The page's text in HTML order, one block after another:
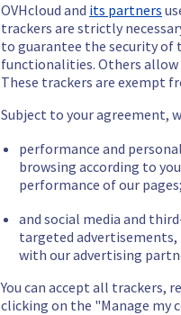
OVHcloud and its partners
trackers are strictly
to guarantee the security of
functionalities. Others allow
These trackers are exempt
Subject to your agreement,
performance and
browsing according to
performance of our pages;
and social media and
targeted advertisements,
with our advertising
You can accept all trackers,
clicking on the "Manage my